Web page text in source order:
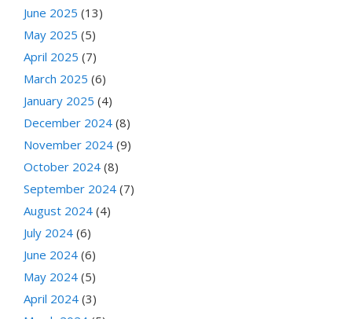
June 2025 (13)
May 2025 (5)
April 2025 (7)
March 2025 (6)
January 2025 (4)
December 2024 (8)
November 2024 (9)
October 2024 (8)
September 2024 (7)
August 2024 (4)
July 2024 (6)
June 2024 (6)
May 2024 (5)
April 2024 (3)